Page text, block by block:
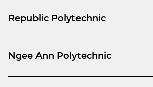
Republic Polytechnic
Ngee Ann Polytechnic